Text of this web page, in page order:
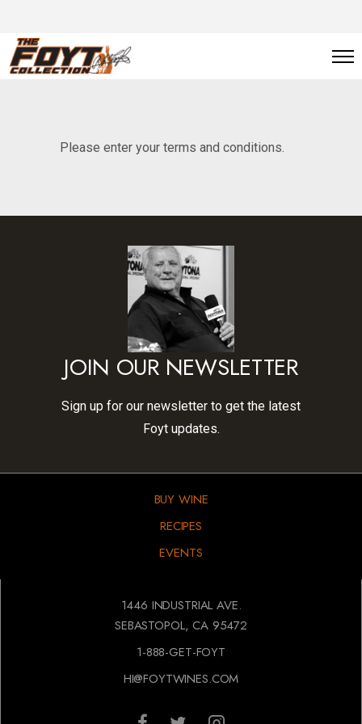
Please enter your terms and conditions.
JOIN OUR NEWSLETTER
Sign up for our newsletter to get the latest
Foyt updates.
BUY WINE
RECIPES
EVENTS
1446 INDUSTRIAL AVE.
SEBASTOPOL, CA 95472
1-888-GET-FOYT
HI@FOYTWINES.COM